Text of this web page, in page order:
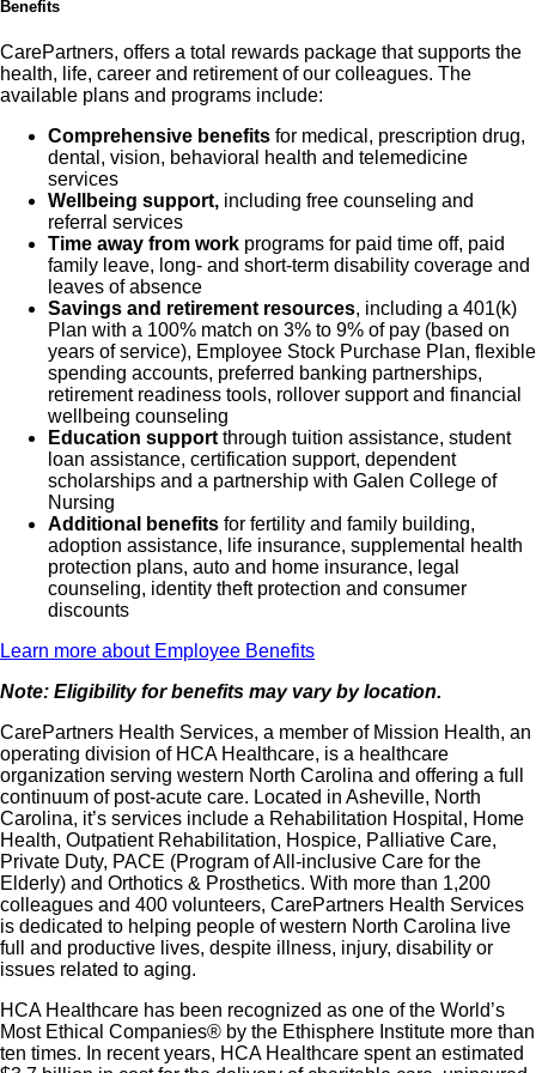
Benefits
CarePartners, offers a total rewards package that supports the
health, life, career and retirement of our colleagues. The
available plans and programs include:
Comprehensive benefits for medical, prescription drug,
dental, vision, behavioral health and telemedicine
services
Wellbeing support, including free counseling and
referral services
Time away from work programs for paid time off, paid
family leave, long- and short-term disability coverage and
leaves of absence
Savings and retirement resources, including a 401(k)
Plan with a 100% match on 3% to 9% of pay (based on
years of service), Employee Stock Purchase Plan, flexible
spending accounts, preferred banking partnerships,
retirement readiness tools, rollover support and financial
wellbeing counseling
Education support through tuition assistance, student
loan assistance, certification support, dependent
scholarships and a partnership with Galen College of
Nursing
Additional benefits for fertility and family building,
adoption assistance, life insurance, supplemental health
protection plans, auto and home insurance, legal
counseling, identity theft protection and consumer
discounts
Learn more about Employee Benefits
Note: Eligibility for benefits may vary by location.
CarePartners Health Services, a member of Mission Health, an
operating division of HCA Healthcare, is a healthcare
organization serving western North Carolina and offering a full
continuum of post-acute care. Located in Asheville, North
Carolina, it’s services include a Rehabilitation Hospital, Home
Health, Outpatient Rehabilitation, Hospice, Palliative Care,
Private Duty, PACE (Program of All-inclusive Care for the
Elderly) and Orthotics & Prosthetics. With more than 1,200
colleagues and 400 volunteers, CarePartners Health Services
is dedicated to helping people of western North Carolina live
full and productive lives, despite illness, injury, disability or
issues related to aging.
HCA Healthcare has been recognized as one of the World’s
Most Ethical Companies® by the Ethisphere Institute more than
ten times. In recent years, HCA Healthcare spent an estimated